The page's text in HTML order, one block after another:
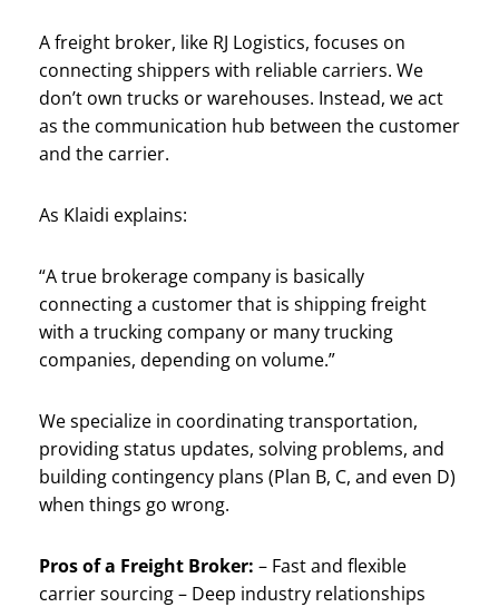
A freight broker, like RJ Logistics, focuses on
connecting shippers with reliable carriers. We
don’t own trucks or warehouses. Instead, we act
as the communication hub between the customer
and the carrier.
As Klaidi explains:
“A true brokerage company is basically
connecting a customer that is shipping freight
with a trucking company or many trucking
companies, depending on volume.”
We specialize in coordinating transportation,
providing status updates, solving problems, and
building contingency plans (Plan B, C, and even D)
when things go wrong.
Pros of a Freight Broker: – Fast and flexible
carrier sourcing – Deep industry relationships